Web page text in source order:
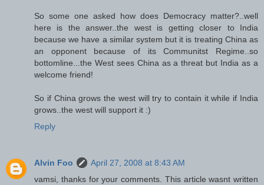
So some one asked how does Democracy matter?..well
here is the answer..the west is getting closer to India
because we have a similar system but it is treating China as
an opponent because of its Communitst Regime..so
bottomline...the West sees China as a threat but India as a
welcome friend!
So if China grows the west will try to contain it while if India
grows..the west will support it :)
Reply
Alvin Foo
April 27, 2008 at 8:43 AM
vamsi, thanks for your comments. This article wasnt written